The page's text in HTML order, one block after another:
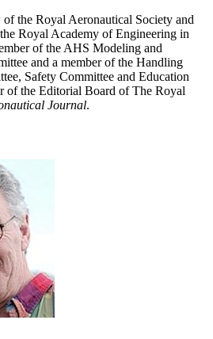
the Royal Aeronautical Society and
Royal Academy of Engineering in
of the AHS Modeling and
and a member of the Handling
Safety Committee and Education
of the Editorial Board of The Royal
Journal.